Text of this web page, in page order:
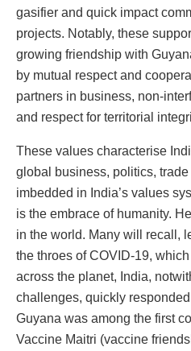
gasifier and quick impact
projects. Notably, these
growing friendship with
by mutual respect and
partners in business, non-
and respect for territorial
These values characterise
global business, politics,
imbedded in India’s values
is the embrace of humanity.
in the world. Many will recall,
the throes of COVID-19,
across the planet, India,
challenges, quickly
Guyana was among the first
Vaccine Maitri (vaccine